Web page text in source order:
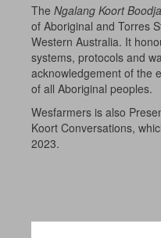
The Ngalang Koort
of Aboriginal and Torres
Western Australia. It
systems, protocols and
acknowledgement of the
of all Aboriginal peoples.
Wesfarmers is also
Koort Conversations,
2023.